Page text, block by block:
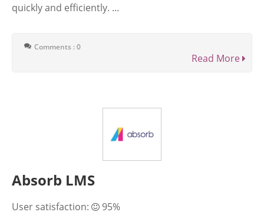
quickly and efficiently. ...
Comments : 0
Read More
Absorb LMS
User satisfaction:
95%